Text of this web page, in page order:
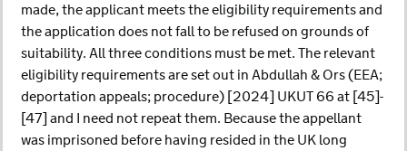
made, the applicant meets the eligibility requirements and
the application does not fall to be refused on grounds of
suitability. All three conditions must be met. The relevant
eligibility requirements are set out in Abdullah & Ors (EEA;
deportation appeals; procedure) [2024] UKUT 66 at [45]-
[47] and I need not repeat them. Because the appellant
was imprisoned before having resided in the UK long